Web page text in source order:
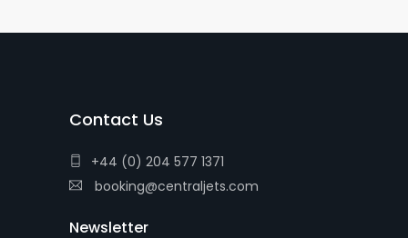
Contact Us
+44 (0) 204 577 1371
booking@centraljets.com
Newsletter